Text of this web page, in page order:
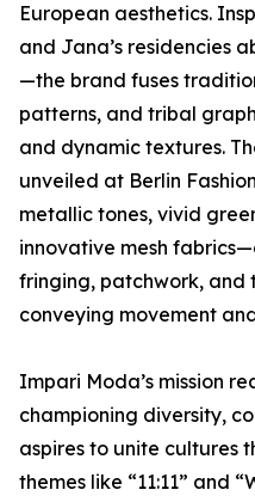
European aesthetics.
and Jana’s residencies
—the brand fuses
patterns, and tribal
and dynamic textures.
unveiled at Berlin
metallic tones, vivid
innovative mesh
fringing, patchwork,
conveying movement
Impari Moda’s mission
championing diversity,
aspires to unite cultures
themes like “11:11” and